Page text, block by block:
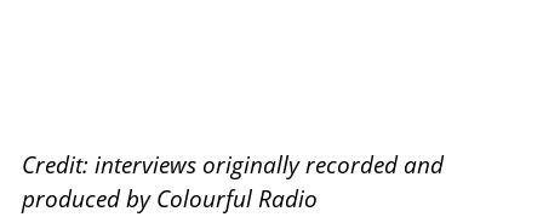
Credit: interviews originally recorded and
produced by Colourful Radio